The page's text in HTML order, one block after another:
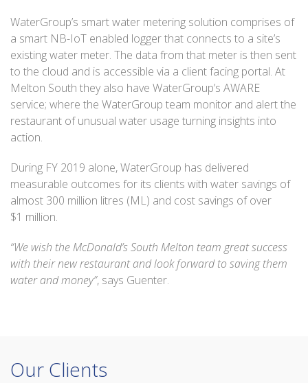
WaterGroup’s smart water metering solution comprises of
a smart NB-IoT enabled logger that connects to a site’s
existing water meter. The data from that meter is then sent
to the cloud and is accessible via a client facing portal. At
Melton South they also have WaterGroup’s AWARE
service; where the WaterGroup team monitor and alert the
restaurant of unusual water usage turning insights into
action.
During FY 2019 alone, WaterGroup has delivered
measurable outcomes for its clients with water savings of
almost 300 million litres (ML) and cost savings of over
$1 million.
“We wish the McDonald’s South Melton team great success
with their new restaurant and look forward to saving them
water and money”, says Guenter.
Our Clients